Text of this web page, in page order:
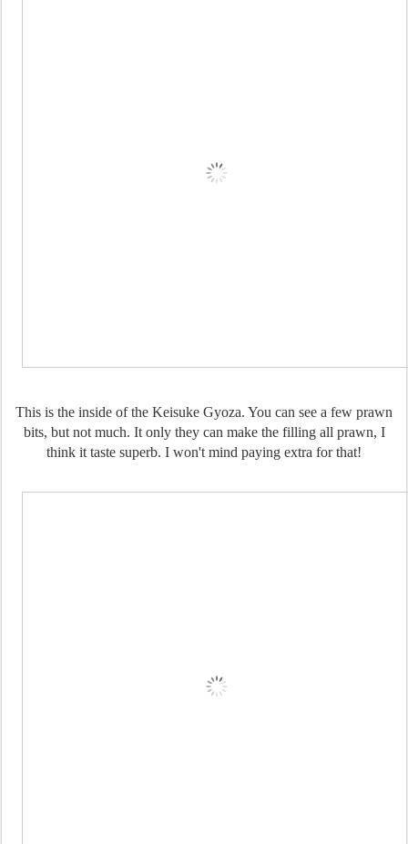
This is the inside of the Keisuke Gyoza. You can see a few prawn
bits, but not much. It only they can make the filling all prawn, I
think it taste superb. I won't mind paying extra for that!